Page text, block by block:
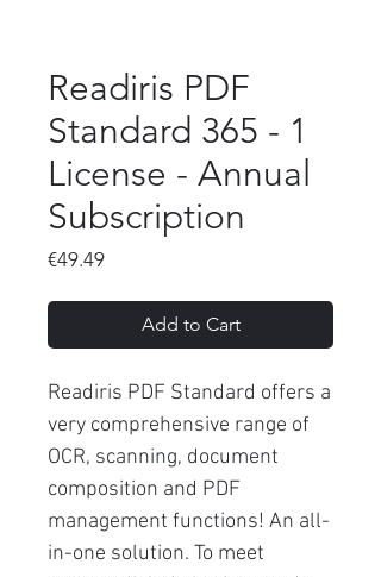
Readiris PDF
Standard 365 - 1
License - Annual
Subscription
€49.49Price
Add to Cart
Readiris PDF Standard offers a
very comprehensive range of
OCR, scanning, document
composition and PDF
management functions! An all-
in-one solution. To meet